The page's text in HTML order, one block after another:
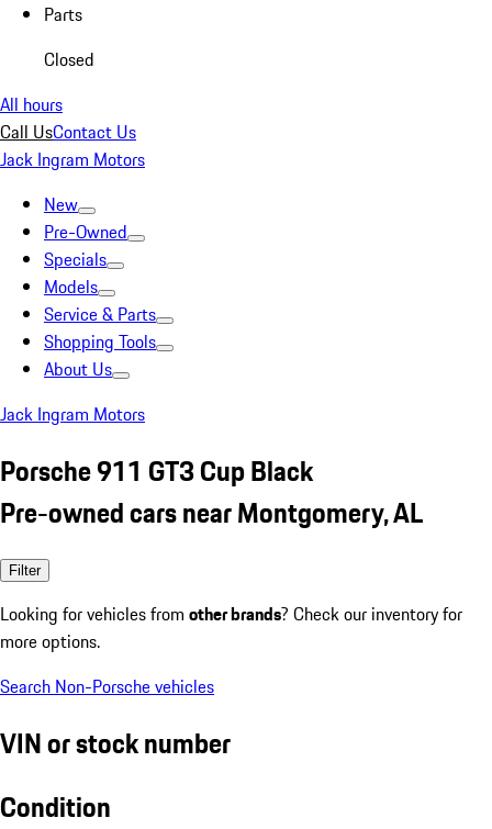
Parts
Closed
All hours
Call UsContact Us
Jack Ingram Motors
New
Pre-Owned
Specials
Models
Service & Parts
Shopping Tools
About Us
Jack Ingram Motors
Porsche 911 GT3 Cup Black
Pre-owned cars near Montgomery, AL
Filter
Looking for vehicles from other brands? Check our inventory for
more options.
Search Non-Porsche vehicles
VIN or stock number
Condition